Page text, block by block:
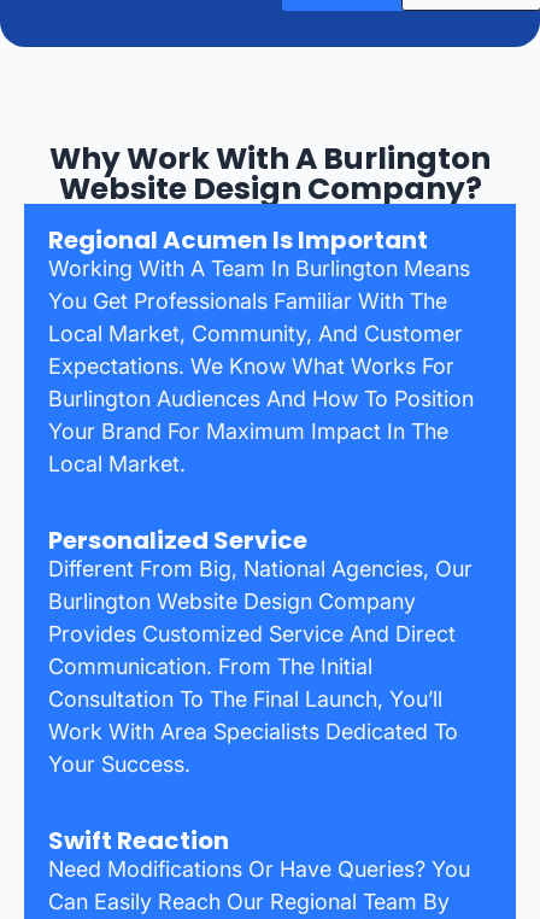
Why Work With A Burlington
Website Design Company?
Regional Acumen Is Important
Working With A Team In Burlington Means
You Get Professionals Familiar With The
Local Market, Community, And Customer
Expectations. We Know What Works For
Burlington Audiences And How To Position
Your Brand For Maximum Impact In The
Local Market.
Personalized Service
Different From Big, National Agencies, Our
Burlington Website Design Company
Provides Customized Service And Direct
Communication. From The Initial
Consultation To The Final Launch, You’ll
Work With Area Specialists Dedicated To
Your Success.
Swift Reaction
Need Modifications Or Have Queries? You
Can Easily Reach Our Regional Team By